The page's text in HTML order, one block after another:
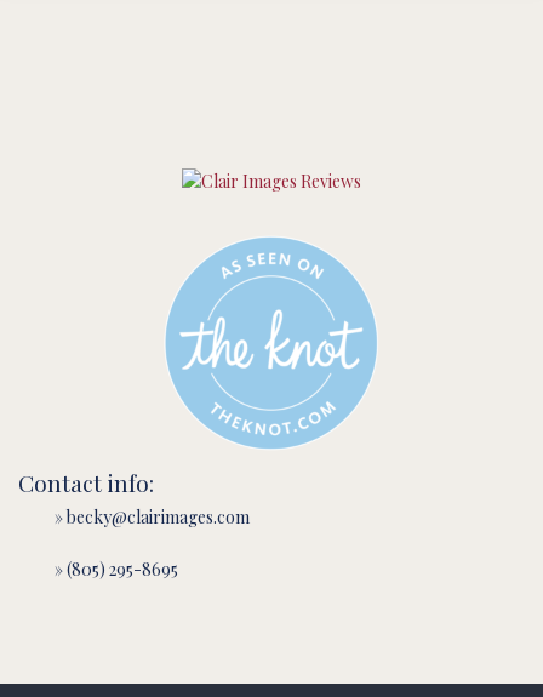
Contact info:
» becky@clairimages.com
» (805) 295-8695